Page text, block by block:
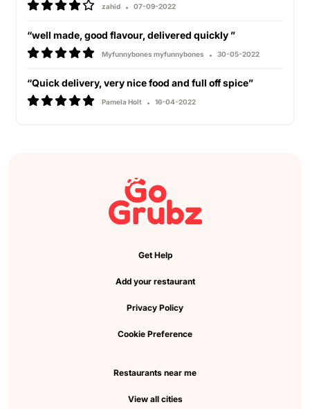
zahid 07-09-2022
“well made, good flavour, delivered quickly ”
Myfunnybones myfunnybones 30-05-2022
“Quick delivery, very nice food and full off spice”
Pamela Holt 16-04-2022
Get Help
Add your restaurant
Privacy Policy
Cookie Preference
Restaurants near me
View all cities